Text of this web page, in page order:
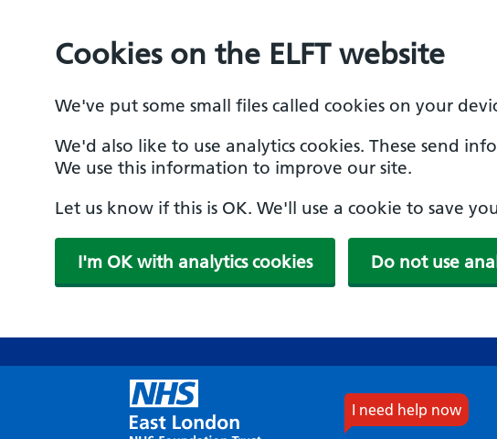
Cookies on the ELFT website
We've put some small files called cookies on your
We'd also like to use analytics cookies. These send
We use this information to improve our site.
Let us know if this is OK. We'll use a cookie to save
I'm OK with analytics cookies Do not use
to
I need help now